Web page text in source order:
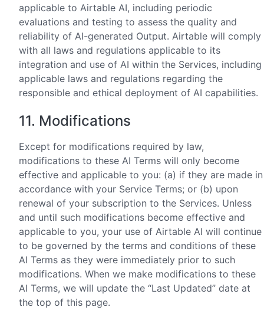
applicable to Airtable AI, including periodic
evaluations and testing to assess the quality and
reliability of AI-generated Output. Airtable will comply
with all laws and regulations applicable to its
integration and use of AI within the Services, including
applicable laws and regulations regarding the
responsible and ethical deployment of AI capabilities.
11. Modifications
Except for modifications required by law,
modifications to these AI Terms will only become
effective and applicable to you: (a) if they are made in
accordance with your Service Terms; or (b) upon
renewal of your subscription to the Services. Unless
and until such modifications become effective and
applicable to you, your use of Airtable AI will continue
to be governed by the terms and conditions of these
AI Terms as they were immediately prior to such
modifications. When we make modifications to these
AI Terms, we will update the “Last Updated” date at
the top of this page.